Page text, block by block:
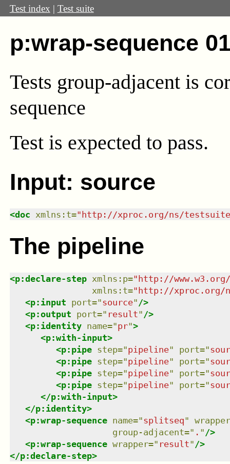
Test index | Test suite
p:wrap-sequence
Tests group-adjacent is
sequence
Test is expected to pass.
Input: source
<doc xmlns : t="http://xproc.org/ns/
The pipeline
<p:declare-step xmlns : p=" http://
xmlns : t=" http://xproc.org/
<p:input port="source" />
<p:output port=" result" />
<p:identity name="pr">
<p:with-input>
<p:pipe step="pipeline" port="
<p:pipe step="pipeline" port="
<p:pipe step="pipeline" port="
<p:pipe step="pipeline" port="
</p:with-input>
</p:identity>
<p:wrap-sequence name="splitseq" wrapper
group-adjacent=" . " />
<p:wrap-sequence wrapper=" result" />
</p:declare-step>